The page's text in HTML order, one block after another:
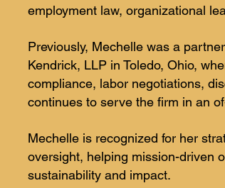
employment law, organizational
Previously, Mechelle was a
Kendrick, LLP in Toledo, Ohio,
compliance, labor negotiations,
continues to serve the firm in an
Mechelle is recognized for her
oversight, helping mission-driven
sustainability and impact.